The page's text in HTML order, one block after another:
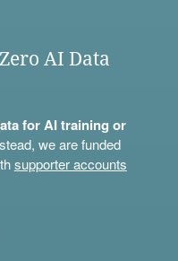
AI Data
for AI training or
we are funded
supporter accounts